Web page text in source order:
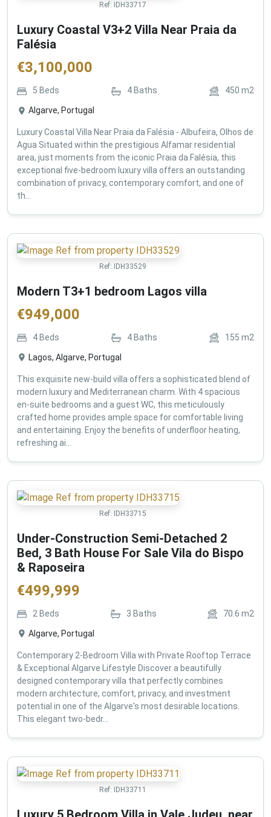
Ref: IDH33717
Luxury Coastal V3+2 Villa Near Praia da
Falésia
€3,100,000
5 Beds 4 Baths 450 m2
Algarve, Portugal
Luxury Coastal Villa Near Praia da Falésia - Albufeira, Olhos de
Agua Situated within the prestigious Alfamar residential
area, just moments from the iconic Praia da Falésia, this
exceptional five-bedroom luxury villa offers an outstanding
combination of privacy, contemporary comfort, and one of
th...
Ref: IDH33529
Modern T3+1 bedroom Lagos villa
€949,000
4 Beds 4 Baths 155 m2
Lagos, Algarve, Portugal
This exquisite new-build villa offers a sophisticated blend of
modern luxury and Mediterranean charm. With 4 spacious
en-suite bedrooms and a guest WC, this meticulously
crafted home provides ample space for comfortable living
and entertaining. Enjoy the benefits of underfloor heating,
refreshing ai...
Ref: IDH33715
Under-Construction Semi-Detached 2
Bed, 3 Bath House For Sale Vila do Bispo
& Raposeira
€499,999
2 Beds 3 Baths 70.6 m2
Algarve, Portugal
Contemporary 2-Bedroom Villa with Private Rooftop Terrace
& Exceptional Algarve Lifestyle Discover a beautifully
designed contemporary villa that perfectly combines
modern architecture, comfort, privacy, and investment
potential in one of the Algarve's most desirable locations.
This elegant two-bedr...
Ref: IDH33711